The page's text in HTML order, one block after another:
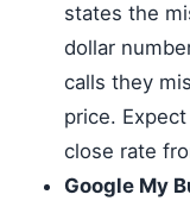
states the
dollar
calls they
price.
close rate
Google My